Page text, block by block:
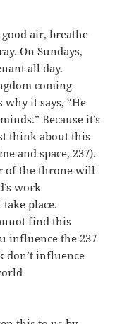
air, breathe
On Sundays,
all day.
coming
why it says, “He
Because it’s
think about this
and space, 237).
of the throne will
work
place.
find this
influence the 237
don’t influence